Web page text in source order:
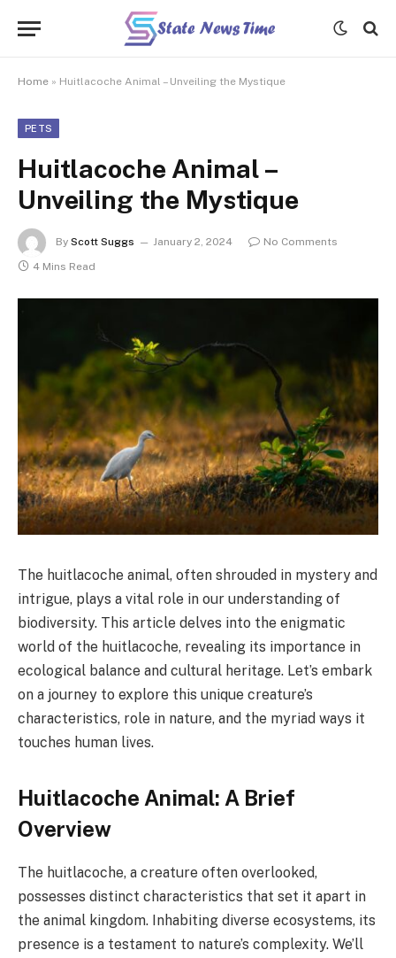
Home » Huitlacoche Animal – Unveiling the Mystique
PETS
Huitlacoche Animal –
Unveiling the Mystique
By Scott Suggs January 2, 2024
No Comments
4 Mins Read
The huitlacoche animal, often shrouded in mystery and
intrigue, plays a vital role in our understanding of
biodiversity. This article delves into the enigmatic
world of the huitlacoche, revealing its importance in
ecological balance and cultural heritage. Let’s embark
on a journey to explore this unique creature’s
characteristics, role in nature, and the myriad ways it
touches human lives.
Huitlacoche Animal: A Brief
Overview
The huitlacoche, a creature often overlooked,
possesses distinct characteristics that set it apart in
the animal kingdom. Inhabiting diverse ecosystems, its
presence is a testament to nature’s complexity. We’ll